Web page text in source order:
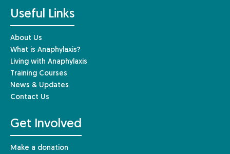
Useful Links
About Us
What is Anaphylaxis?
Living with Anaphylaxis
Training Courses
News & Updates
Contact Us
Get Involved
Make a donation